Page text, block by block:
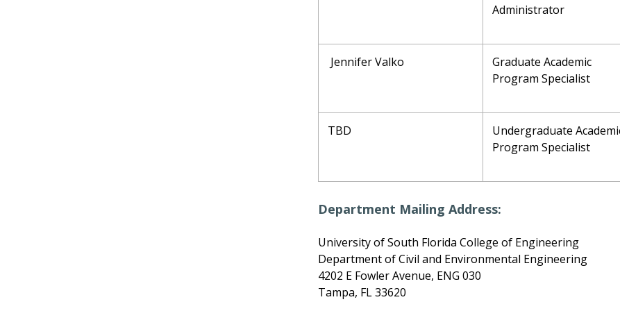
Administrator
Jennifer Valko
Graduate Academic
Program Specialist
TBD
Undergraduate
Program Specialist
Department Mailing Address:
University of South Florida College of Engineering
Department of Civil and Environmental Engineering
4202 E Fowler Avenue, ENG 030
Tampa, FL 33620